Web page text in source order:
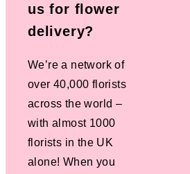
us for flower
delivery?
We’re a network of
over 40,000 florists
across the world –
with almost 1000
florists in the UK
alone! When you